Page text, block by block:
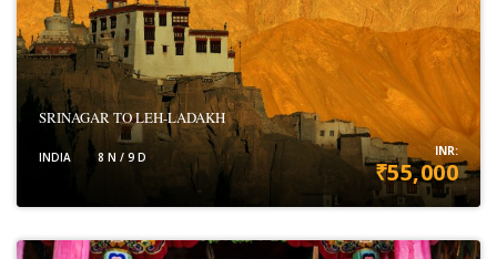
SRINAGAR TO LEH-LADAKH
INDIA 8 N / 9 D INR:
₹55,000
VIEW DETAILS